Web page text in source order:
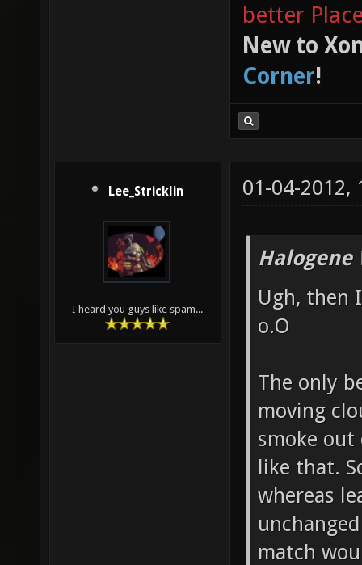
better
New to
Corner!
Lee_Stricklin
I heard you guys like spam...
01-04-2012,
Halogene
Ugh, then
o.O
The only
moving
smoke
like that.
whereas
match